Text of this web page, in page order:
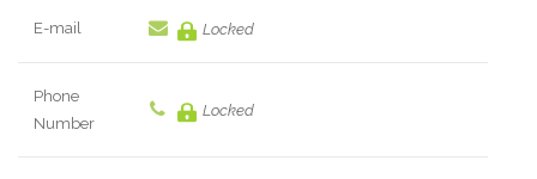
E-mail Locked
Phone
Number
Locked